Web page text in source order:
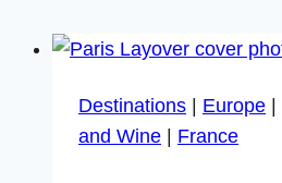
Destinations | Europe |
and Wine | France